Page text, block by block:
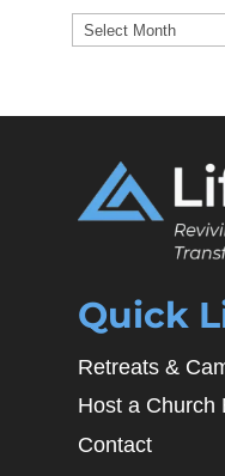
Archives
Quick
Retreats &
Host a Church
Contact